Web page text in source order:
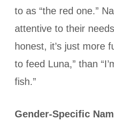
to as “the red one.”
attentive to their
honest, it’s just more
to feed Luna,” than
fish.”
Gender-Specific